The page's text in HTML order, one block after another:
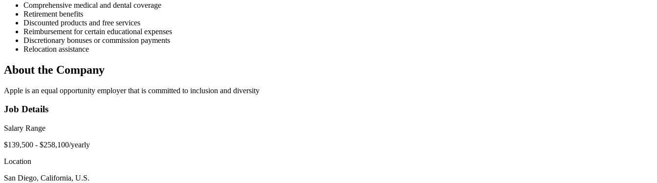
Comprehensive medical and dental coverage
Retirement benefits
Discounted products and free services
Reimbursement for certain educational expenses
Discretionary bonuses or commission payments
Relocation assistance
About the Company
Apple is an equal opportunity employer that is committed to inclusion and diversity
Job Details
Salary Range
$139,500 - $258,100/yearly
Location
San Diego, California, U.S.